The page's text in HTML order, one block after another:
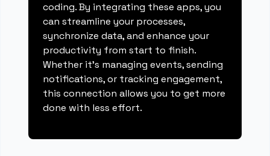
coding. By integrating these apps, you
can streamline your processes,
synchronize data, and enhance your
productivity from start to finish.
Whether it's managing events, sending
notifications, or tracking engagement,
this connection allows you to get more
done with less effort.